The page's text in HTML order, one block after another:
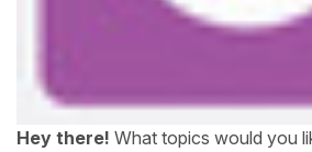
Hey there! What topics would you